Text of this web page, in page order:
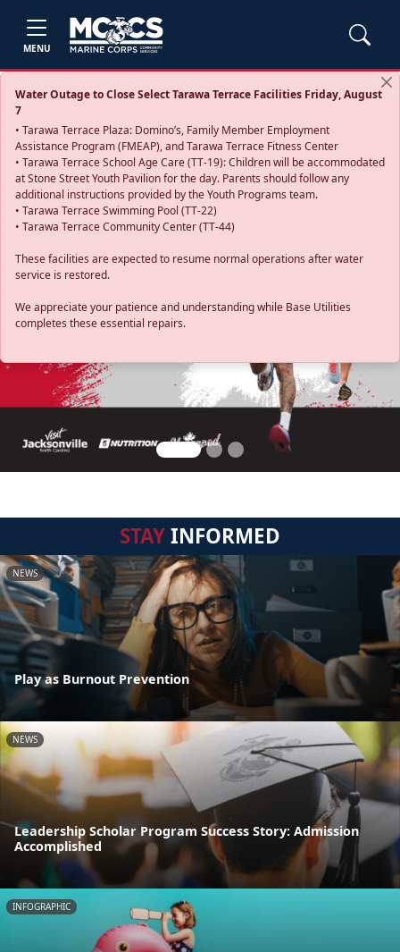
MENU
Water Outage to Close Select Tarawa Terrace Facilities Friday, August
7
• Tarawa Terrace Plaza: Domino’s, Family Member Employment
Assistance Program (FMEAP), and Tarawa Terrace Fitness Center
• Tarawa Terrace School Age Care (TT-19): Children will be accommodated
at Stone Street Youth Pavilion for the day. Parents should follow any
additional instructions provided by the Youth Programs team.
• Tarawa Terrace Swimming Pool (TT-22)
• Tarawa Terrace Community Center (TT-44)
These facilities are expected to resume normal operations after water
service is restored.
We appreciate your patience and understanding while Base Utilities
completes these essential repairs.
Previous
STAYINFORMED
NEWS
Play as Burnout Prevention
NEWS
Leadership Scholar Program Success Story: Admission
Accomplished
INFOGRAPHIC